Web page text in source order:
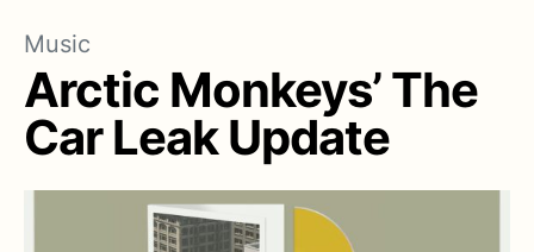
Music
Arctic Monkeys’ The
Car Leak Update